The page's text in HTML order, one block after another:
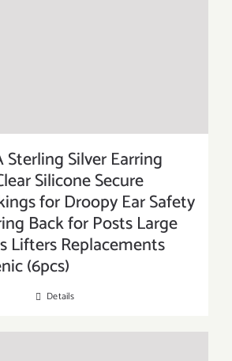
Sterling Silver Earring
Silicone Secure
for Droopy Ear Safety
Back for Posts Large
Lifters Replacements
(6pcs)
Details